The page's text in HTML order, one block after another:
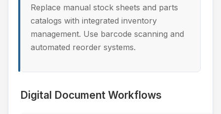
Replace manual stock sheets and parts
catalogs with integrated inventory
management. Use barcode scanning and
automated reorder systems.
Digital Document Workflows